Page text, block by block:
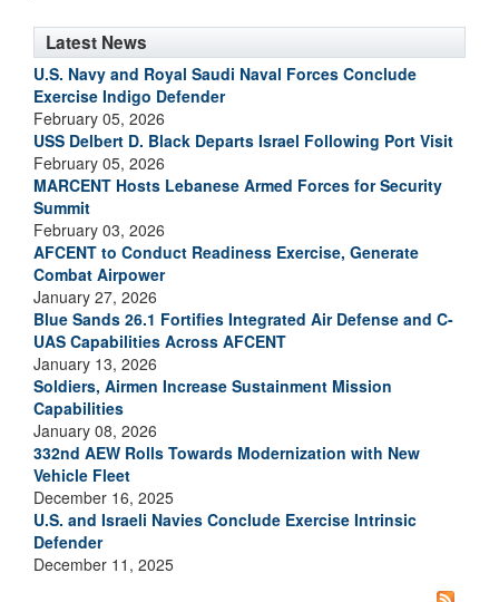
Latest News
U.S. Navy and Royal Saudi Naval Forces Conclude
Exercise Indigo Defender
February 05, 2026
USS Delbert D. Black Departs Israel Following Port Visit
February 05, 2026
MARCENT Hosts Lebanese Armed Forces for Security
Summit
February 03, 2026
AFCENT to Conduct Readiness Exercise, Generate
Combat Airpower
January 27, 2026
Blue Sands 26.1 Fortifies Integrated Air Defense and C-
UAS Capabilities Across AFCENT
January 13, 2026
Soldiers, Airmen Increase Sustainment Mission
Capabilities
January 08, 2026
332nd AEW Rolls Towards Modernization with New
Vehicle Fleet
December 16, 2025
U.S. and Israeli Navies Conclude Exercise Intrinsic
Defender
December 11, 2025